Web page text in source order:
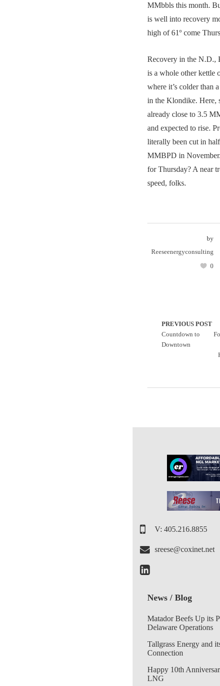
MMbbls this month.
is well into recovery
high of 61º come
Recovery in the N.D.,
is a whole other kettle
where it’s colder than
in the Klondike. Here,
already close to 3.5
and expected to rise.
literally been cut in
MMBPD in
for Thursday? A near
speed, folks.
by
Reeseenergyconsulting
0
PREVIOUS POST
Countdown to
Downtown
V: 405.216.8855
sreese@coxinet.net
News / Blog
Matador Beefs Up its
Delaware Operations
Tallgrass Energy and
Connection
Happy 10th
LNG